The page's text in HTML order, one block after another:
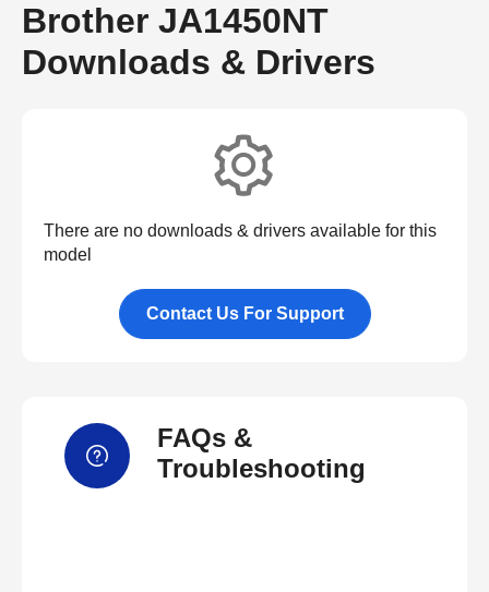
Brother JA1450NT
Downloads & Drivers
There are no downloads & drivers available for this
model
Contact Us For Support
FAQs &
Troubleshooting